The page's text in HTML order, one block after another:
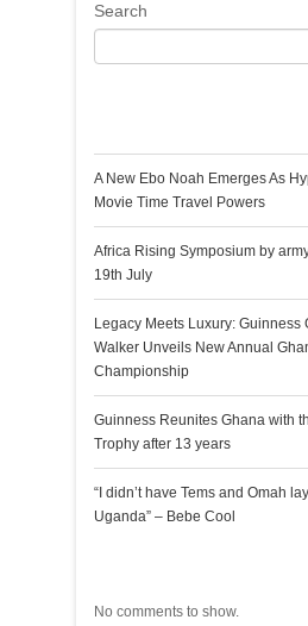
Search
A New Ebo Noah Emerges As
Movie Time Travel Powers
Africa Rising Symposium by
19th July
Legacy Meets Luxury: Guinness
Walker Unveils New Annual
Championship
Guinness Reunites Ghana with
Trophy after 13 years
“I didn’t have Tems and Omah
Uganda” – Bebe Cool
No comments to show.